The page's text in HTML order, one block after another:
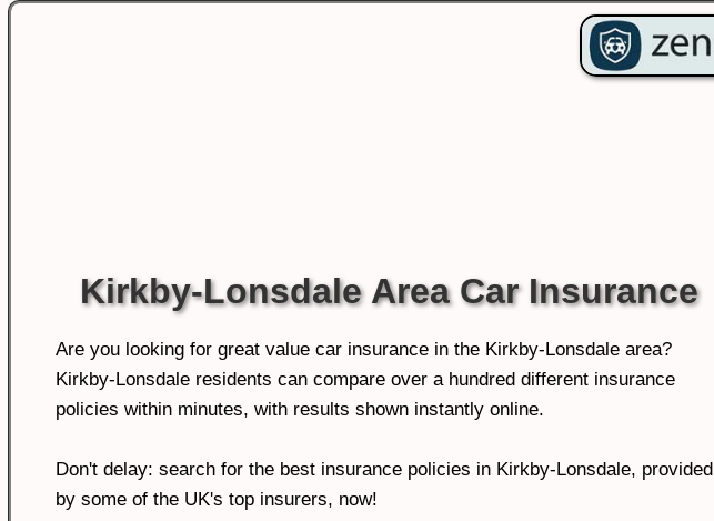
Kirkby-Lonsdale Area Car Insurance
Are you looking for great value car insurance in the Kirkby-Lonsdale area?
Kirkby-Lonsdale residents can compare over a hundred different insurance
policies within minutes, with results shown instantly online.
Don't delay: search for the best insurance policies in Kirkby-Lonsdale, provided
by some of the UK's top insurers, now!